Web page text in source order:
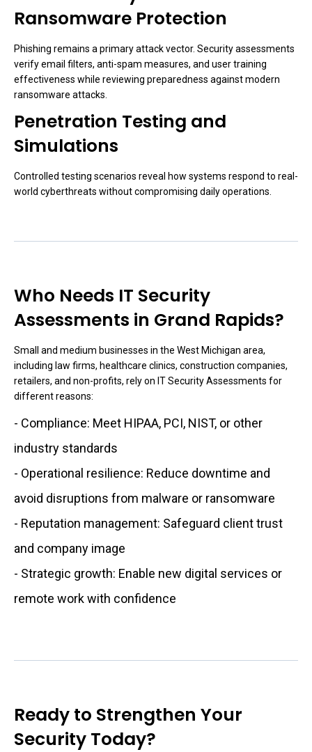
Ransomware Protection
Phishing remains a primary attack vector. Security assessments
verify email filters, anti-spam measures, and user training
effectiveness while reviewing preparedness against modern
ransomware attacks.
Penetration Testing and
Simulations
Controlled testing scenarios reveal how systems respond to real-
world cyberthreats without compromising daily operations.
Who Needs IT Security
Assessments in Grand Rapids?
Small and medium businesses in the West Michigan area,
including law firms, healthcare clinics, construction companies,
retailers, and non-profits, rely on IT Security Assessments for
different reasons:
- Compliance: Meet HIPAA, PCI, NIST, or other
industry standards
- Operational resilience: Reduce downtime and
avoid disruptions from malware or ransomware
- Reputation management: Safeguard client trust
and company image
- Strategic growth: Enable new digital services or
remote work with confidence
Ready to Strengthen Your
Security Today?